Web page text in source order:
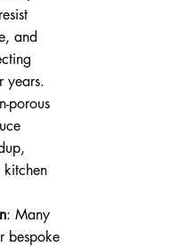
and
years.
porous
: Many
bespoke